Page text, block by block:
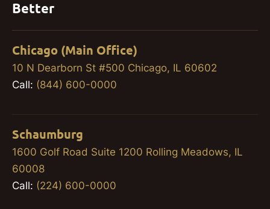
Better
Chicago (Main Office)
10 N Dearborn St #500 Chicago, IL 60602
Call: (844) 600-0000
Schaumburg
1600 Golf Road Suite 1200 Rolling Meadows, IL
60008
Call: (224) 600-0000